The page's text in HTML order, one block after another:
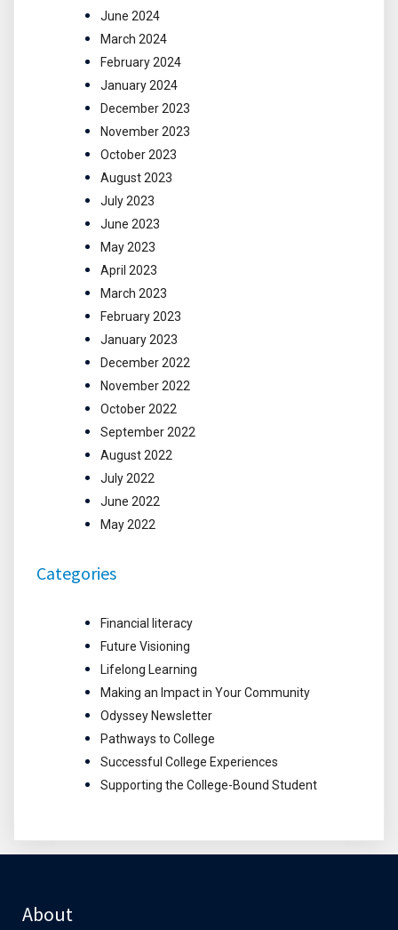
June 2024
March 2024
February 2024
January 2024
December 2023
November 2023
October 2023
August 2023
July 2023
June 2023
May 2023
April 2023
March 2023
February 2023
January 2023
December 2022
November 2022
October 2022
September 2022
August 2022
July 2022
June 2022
May 2022
Categories
Financial literacy
Future Visioning
Lifelong Learning
Making an Impact in Your Community
Odyssey Newsletter
Pathways to College
Successful College Experiences
Supporting the College-Bound Student
About